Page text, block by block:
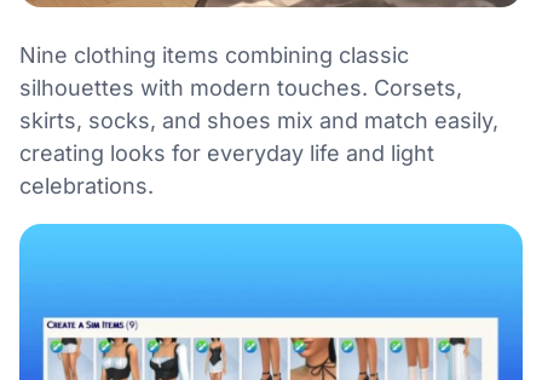
Nine clothing items combining classic
silhouettes with modern touches. Corsets,
skirts, socks, and shoes mix and match easily,
creating looks for everyday life and light
celebrations.